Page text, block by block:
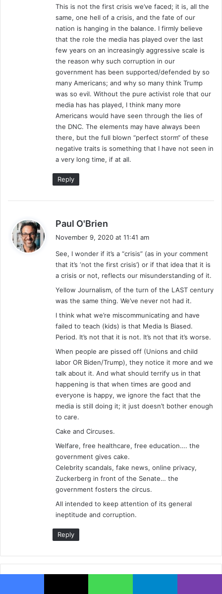
This is not the first crisis we’ve faced; it is, all the
same, one hell of a crisis, and the fate of our
nation is hanging in the balance. I firmly believe
that the role the media has played over the last
few years on an increasingly aggressive scale is
the reason why such corruption in our
government has been supported/defended by so
many Americans; and why so many think Trump
was so evil. Without the pure activist role that our
media has has played, I think many more
Americans would have seen through the lies of
the DNC. The elements may have always been
there, but the full blown “perfect storm“ of these
negative traits is something that I have not seen in
a very long time, if at all.
Reply
Paul O'Brien
s
:
November 9, 2020 at 11:41 am
See, I wonder if it’s a “crisis” (as in your comment
that it’s ‘not the first crisis’) or if that idea that it is
a crisis or not, reflects our misunderstanding of it.
Yellow Journalism, of the turn of the LAST century
was the same thing. We’ve never not had it.
I think what we’re miscommunicating and have
failed to teach (kids) is that Media Is Biased.
Period. It’s not that it is not. It’s not that it’s worse.
When people are pissed off (Unions and child
labor OR Biden/Trump), they notice it more and we
talk about it. And what should terrify us in that
happening is that when times are good and
everyone is happy, we ignore the fact that the
media is still doing it; it just doesn’t bother enough
to care.
Cake and Circuses.
Welfare, free healthcare, free education…. the
government gives cake.
Celebrity scandals, fake news, online privacy,
Zuckerberg in front of the Senate… the
government fosters the circus.
All intended to keep attention of its general
ineptitude and corruption.
Reply